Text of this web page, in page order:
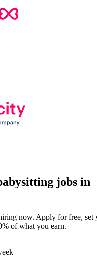
jobs in
now. Apply for free, set
of what you earn.